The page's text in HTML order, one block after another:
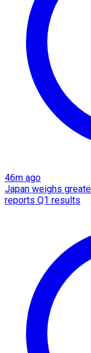
46m ago
Japan weighs
reports Q1 results